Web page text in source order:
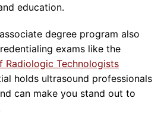
education.
degree program also
exams like the
Radiologic Technologists
holds ultrasound professionals
can make you stand out to